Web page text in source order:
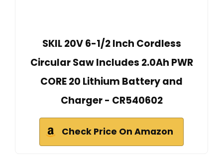
SKIL 20V 6-1/2 Inch Cordless
Circular Saw Includes 2.0Ah PWR
CORE 20 Lithium Battery and
Charger - CR540602
Check Price On Amazon